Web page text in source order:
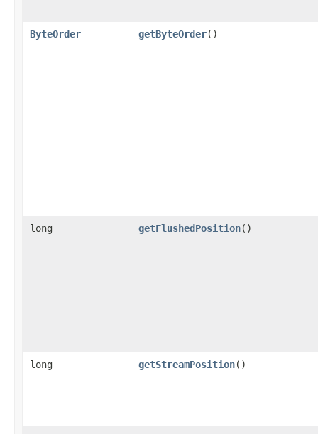
ByteOrder getByteOrder()
long getFlushedPosition()
long getStreamPosition()